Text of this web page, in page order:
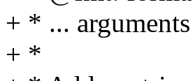
+ * ...
+ *